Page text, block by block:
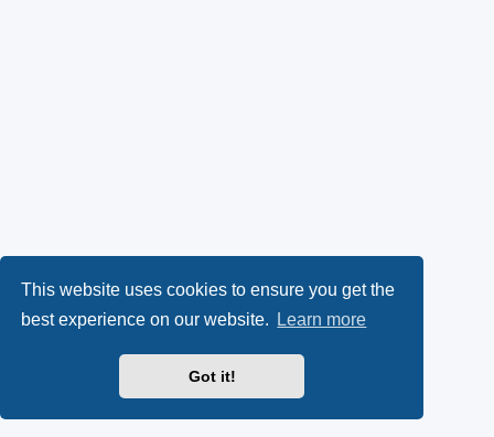
This website uses cookies to ensure you get the
best experience on our website.
Learn more
Got it!